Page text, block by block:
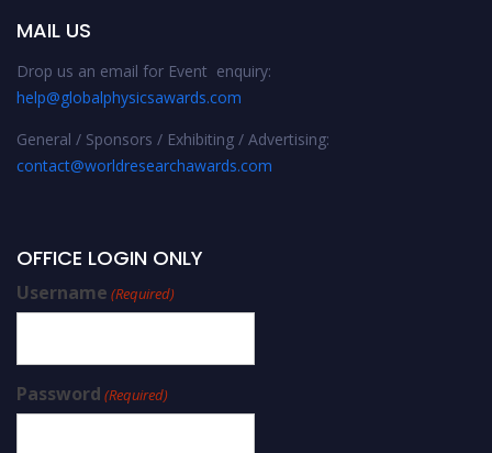
MAIL US
Drop us an email for Event enquiry:
help@globalphysicsawards.com
General / Sponsors / Exhibiting / Advertising:
contact@worldresearchawards.com
OFFICE LOGIN ONLY
Username (Required)
Password (Required)